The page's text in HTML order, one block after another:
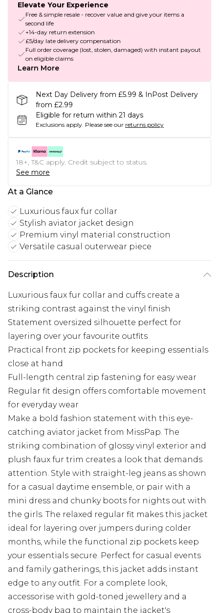
Elevate Your Experience
Free & simple resale - recover value and give your items a
second life
+14-day return extension
£5/day late delivery compensation
Full order coverage (lost, stolen, damaged) with instant payout
on eligible claims
Learn More
Next Day Delivery from £5.99 & InPost Delivery
from £2.99
Eligible for return within 21 days
Exclusions apply. Please see our returns policy
18+, T&C apply. Credit subject to status.
See more
At a Glance
Luxurious faux fur collar
Stylish aviator jacket design
Premium vinyl material construction
Versatile casual outerwear piece
Description
Luxurious faux fur collar and cuffs create a
striking contrast against the vinyl finish
Statement oversized silhouette perfect for
layering over your favourite outfits
Practical front zip pockets for keeping essentials
close at hand
Full-length central zip fastening for easy wear
Regular fit design offers comfortable movement
for everyday wear
Make a bold fashion statement with this eye-
catching aviator jacket from MissPap. The
striking combination of glossy vinyl exterior and
plush faux fur trim creates a look that demands
attention. Style with straight-leg jeans as shown
for a casual daytime ensemble, or pair with a
mini dress and chunky boots for nights out with
the girls. The relaxed regular fit makes this jacket
ideal for layering over jumpers during colder
months, while the functional zip pockets keep
your essentials secure. Perfect for casual events
and family gatherings, this jacket adds instant
edge to any outfit. For a complete look,
accessorise with gold-toned jewellery and a
cross-body bag to maintain the jacket's